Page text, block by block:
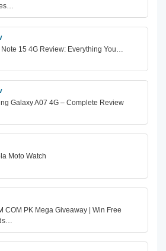
15 4G Review: Everything You…
Galaxy A07 4G – Complete Review
Moto Watch
COM PK Mega Giveaway | Win Free